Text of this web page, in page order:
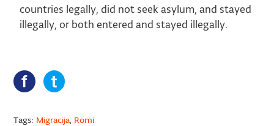
countries legally, did not seek asylum, and stayed
illegally, or both entered and stayed illegally.
Tags: Migracija, Romi